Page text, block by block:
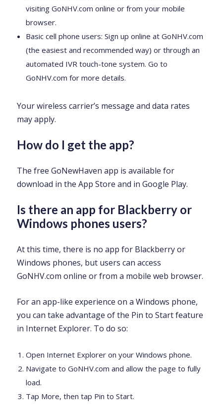
visiting GoNHV.com online or from your mobile
browser.
Basic cell phone users: Sign up online at GoNHV.com
(the easiest and recommended way) or through an
automated IVR touch-tone system. Go to
GoNHV.com for more details.
Your wireless carrier’s message and data rates
may apply.
How do I get the app?
The free GoNewHaven app is available for
download in the App Store and in Google Play.
Is there an app for Blackberry or
Windows phones users?
At this time, there is no app for Blackberry or
Windows phones, but users can access
GoNHV.com online or from a mobile web browser.
For an app-like experience on a Windows phone,
you can take advantage of the Pin to Start feature
in Internet Explorer. To do so:
Open Internet Explorer on your Windows phone.
Navigate to GoNHV.com and allow the page to fully
load.
Tap More, then tap Pin to Start.